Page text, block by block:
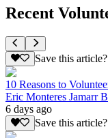
Recent
Save this article?
10 Reasons to
Eric Monteres Jamarr
6 days ago
Save this article?